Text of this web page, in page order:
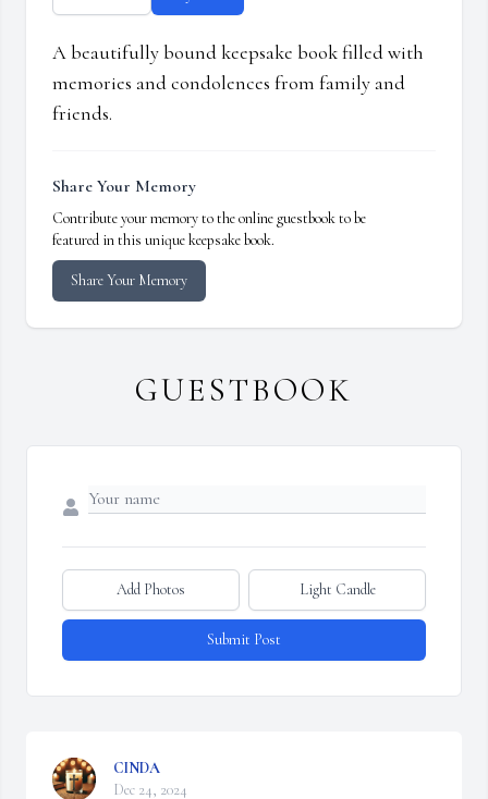
A beautifully bound keepsake book filled with
memories and condolences from family and
friends.
Share Your Memory
Contribute your memory to the online guestbook to be
featured in this unique keepsake book.
Share Your Memory
GUESTBOOK
Add Photos Light Candle
Submit Post
CINDA
Dec 24, 2024